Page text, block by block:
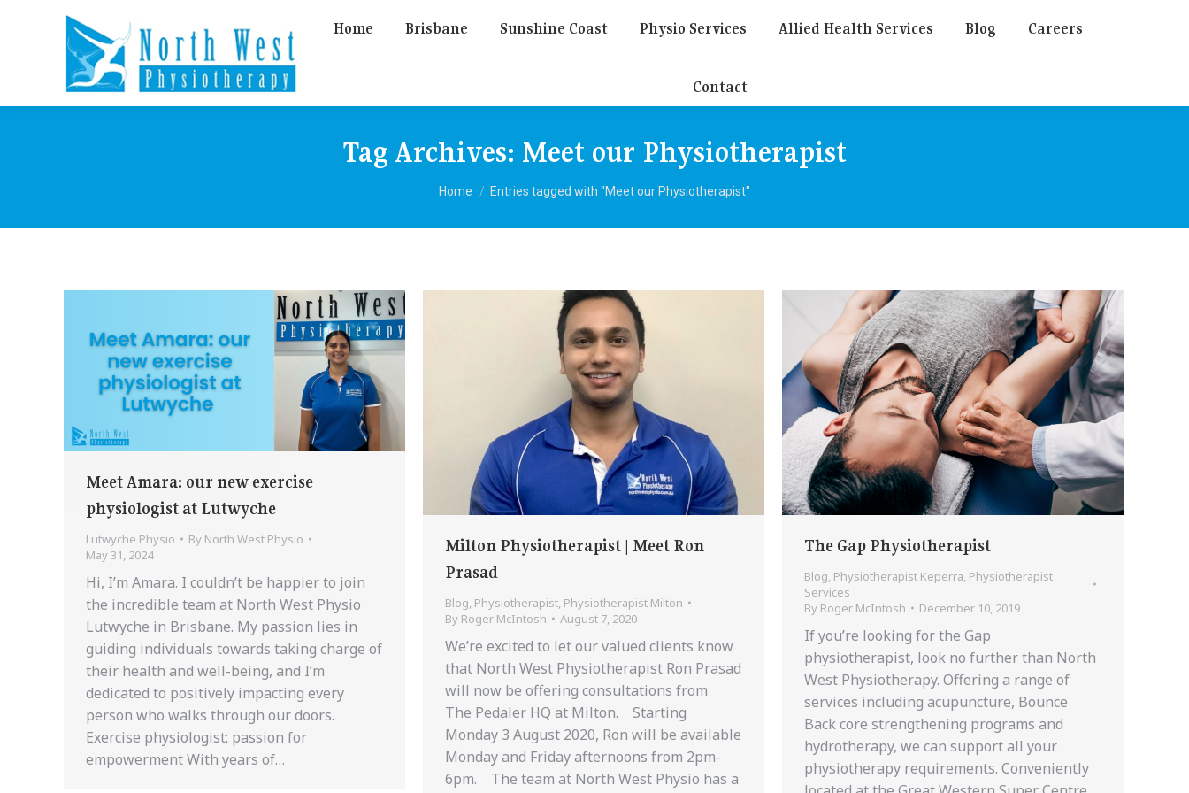
Home Brisbane Sunshine Coast Physio Services Allied Health Services Blog Careers
Contact
Tag Archives: Meet our Physiotherapist
You are here:
Home Entries tagged with "Meet our Physiotherapist"
Meet Amara: our new exercise
physiologist at Lutwyche
Lutwyche Physio By North West Physio
May 31, 2024
Hi, I’m Amara. I couldn’t be happier to join
the incredible team at North West Physio
Lutwyche in Brisbane. My passion lies in
guiding individuals towards taking charge of
their health and well-being, and I’m
dedicated to positively impacting every
person who walks through our doors.
Exercise physiologist: passion for
empowerment With years of…
Milton Physiotherapist | Meet Ron
Prasad
Blog, Physiotherapist, Physiotherapist Milton
By Roger McIntosh August 7, 2020
We’re excited to let our valued clients know
that North West Physiotherapist Ron Prasad
will now be offering consultations from
The Pedaler HQ at Milton. Starting
Monday 3 August 2020, Ron will be available
Monday and Friday afternoons from 2pm-
6pm. The team at North West Physio has a
The Gap Physiotherapist
Blog, Physiotherapist Keperra, Physiotherapist
Services
By Roger McIntosh December 10, 2019
If you’re looking for the Gap
physiotherapist, look no further than North
West Physiotherapy. Offering a range of
services including acupuncture, Bounce
Back core strengthening programs and
hydrotherapy, we can support all your
physiotherapy requirements. Conveniently